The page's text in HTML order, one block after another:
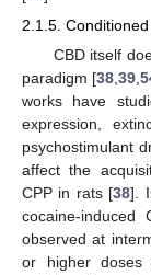
2.1.5.
CBD itself
paradigm [38,39,
works have
expression,
psychostimulant
affect the
CPP in rats [38].
cocaine-
observed at
or higher